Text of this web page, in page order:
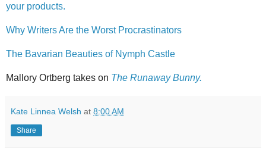
your products.
Why Writers Are the Worst Procrastinators
The Bavarian Beauties of Nymph Castle
Mallory Ortberg takes on The Runaway Bunny.
Kate Linnea Welsh at 8:00 AM
Share